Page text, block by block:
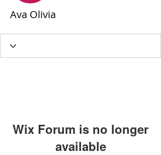
Ava Olivia
Wix Forum is no longer
available